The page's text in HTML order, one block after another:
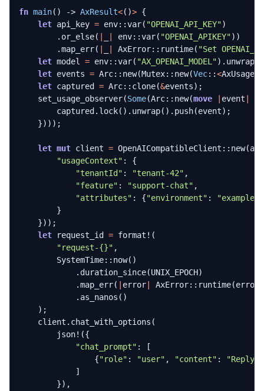
fn main() -> AxResult<()> {
let api_key = env::var( "OPENAI_API_KEY")
. or_else( env::var( "OPENAI_APIKEY"))
.map_err( AxError:: runtime( "Set
let model = env::var( "AX_OPENAI_MODEL").
let events = Arc:: new(Mutex:: new(Vec::<
let captured = Arc:: clone(&events);
set_usage_observer(Some(Arc:: new(move event
captured . lock(). unwrap(). push(event);
})));
let mut client = OpenAICompatibleClient :: new(
"usageContext" : {
"tenantId" : "tenant-42" ,
"feature" : "support-chat" ,
"attributes" : {"environment" : "example"
}
}));
let
request_id = format! (
"request-{}" ,
SystemTime:: now()
. duration_since(UNIX_EPOCH)
.map_err( error AxError:: runtime(error
. as_nanos ()
);
client . chat_with_options (
json! ({
"chat_prompt" :
[
{"role" : "user" , "content" :
"Reply
]
}),